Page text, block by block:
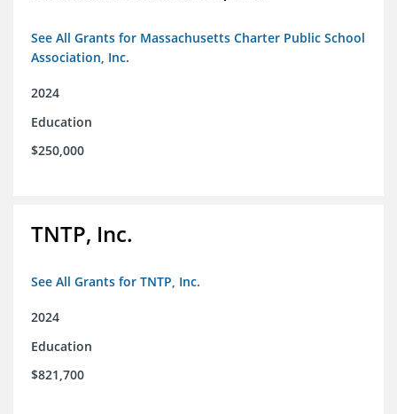
See All Grants for Massachusetts Charter Public School
Association, Inc.
2024
Education
$250,000
TNTP, Inc.
See All Grants for TNTP, Inc.
2024
Education
$821,700